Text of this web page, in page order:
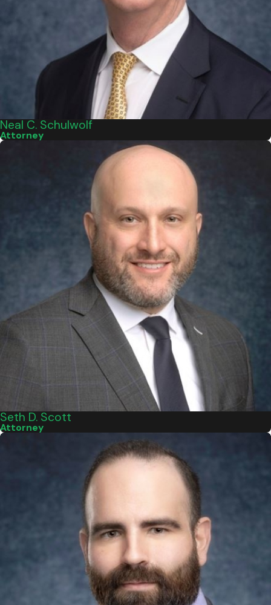
Neal C. Schulwolf
Attorney
Seth D. Scott
Attorney